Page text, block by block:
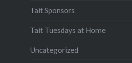
Tait Sponsors
Tait Tuesdays at Home
Uncategorized